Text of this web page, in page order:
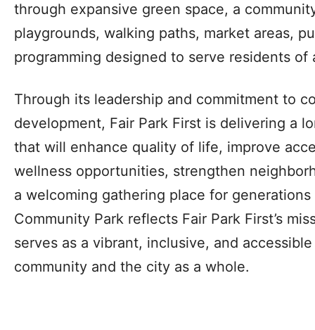
through expansive green space, a
playgrounds, walking paths, market areas,
programming designed to serve residents of
Through its leadership and commitment to
development, Fair Park First is delivering a
that will enhance quality of life, improve
wellness opportunities, strengthen
a welcoming gathering place for
Community Park reflects Fair Park First’s
serves as a vibrant, inclusive, and
community and the city as a whole.